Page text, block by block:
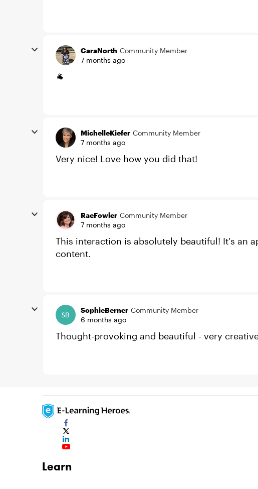
CaraNorth Community Member
7 months ago
🐐
MichelleKiefer Community Member
7 months ago
Very nice! Love how you did that!
RaeFowler Community Member
7 months ago
This interaction is absolutely beautiful! It's an
content.
SophieBerner Community Member
6 months ago
Thought-provoking and beautiful - very
Learn